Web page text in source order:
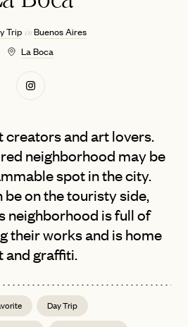
TripinBuenos Aires
La Boca
creators and art lovers.
neighborhood may be
spot in the city.
on the touristy side,
neighborhood is full of
their works and is home
and graffiti.
Day Trip